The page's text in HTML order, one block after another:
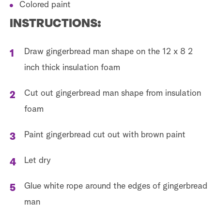
Colored paint
INSTRUCTIONS:
Draw gingerbread man shape on the 12 x 8 2
inch thick insulation foam
Cut out gingerbread man shape from insulation
foam
Paint gingerbread cut out with brown paint
Let dry
Glue white rope around the edges of gingerbread
man